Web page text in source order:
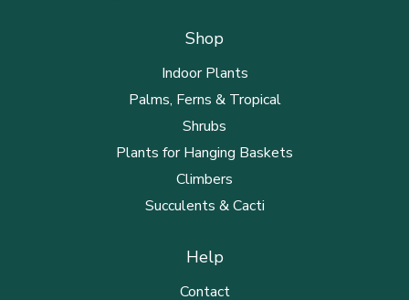
Shop
Indoor Plants
Palms, Ferns & Tropical
Shrubs
Plants for Hanging Baskets
Climbers
Succulents & Cacti
Help
Contact